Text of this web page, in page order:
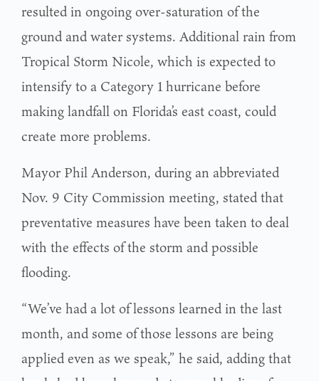
resulted in ongoing over-saturation of the
ground and water systems. Additional rain from
Tropical Storm Nicole, which is expected to
intensify to a Category 1 hurricane before
making landfall on Florida’s east coast, could
create more problems.
Mayor Phil Anderson, during an abbreviated
Nov. 9 City Commission meeting, stated that
preventative measures have been taken to deal
with the effects of the storm and possible
flooding.
“We’ve had a lot of lessons learned in the last
month, and some of those lessons are being
applied even as we speak,” he said, adding that